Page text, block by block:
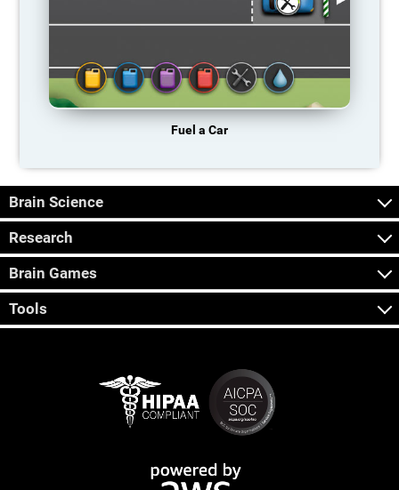
Fuel a Car
Brain Science
Research
Brain Games
Tools